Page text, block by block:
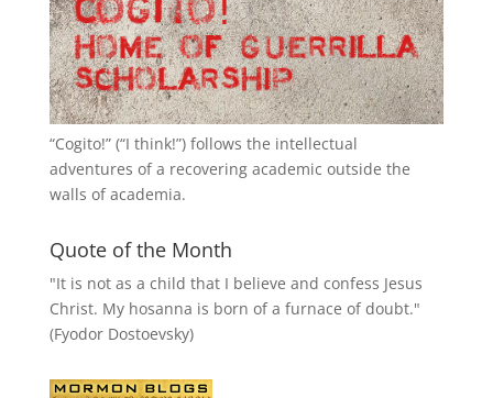
“Cogito!” (“I think!”) follows the intellectual
adventures of a recovering academic outside the
walls of academia.
Quote of the Month
"It is not as a child that I believe and confess Jesus
Christ. My hosanna is born of a furnace of doubt."
(Fyodor Dostoevsky)